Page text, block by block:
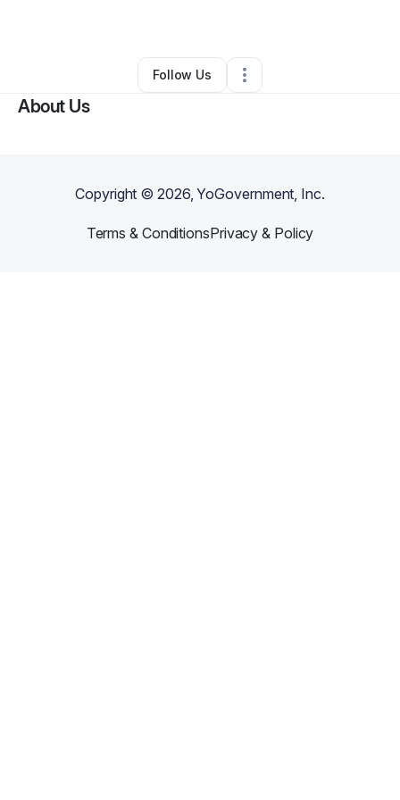
Stacey Carpenter••Avoca,MI• 0 Connections
Follow Us
About Us
Copyright ©2026, YoGovernment, Inc.
Terms & ConditionsPrivacy & Policy